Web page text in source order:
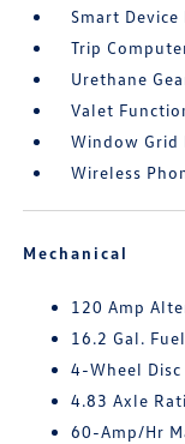
Smart
Trip
Urethane
Valet
Window Grid
Wireless
Mechanical
120 Amp
16.2 Gal.
4-Wheel
4.83 Axle
60-Amp/Hr